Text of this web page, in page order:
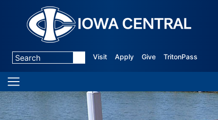
Visit Apply Give TritonPass